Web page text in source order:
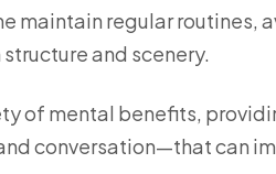
maintain regular
and scenery.
of mental benefits,
conversation—that can